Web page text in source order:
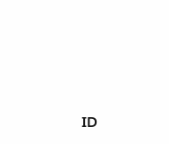
ID